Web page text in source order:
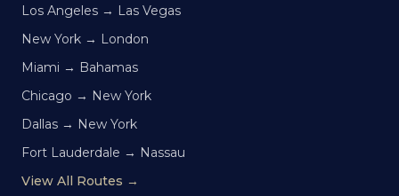
Los Angeles → Las Vegas
New York → London
Miami → Bahamas
Chicago → New York
Dallas → New York
Fort Lauderdale → Nassau
View All Routes →